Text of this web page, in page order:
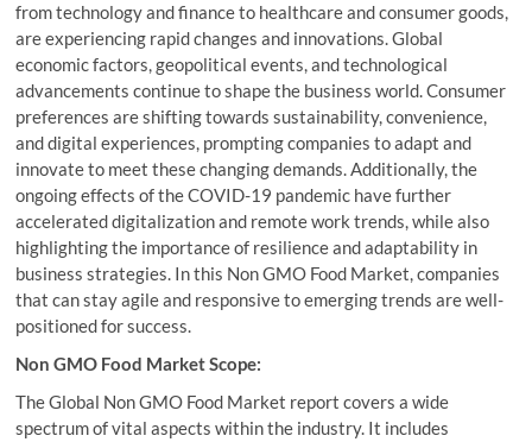
from technology and finance to healthcare and consumer goods,
are experiencing rapid changes and innovations. Global
economic factors, geopolitical events, and technological
advancements continue to shape the business world. Consumer
preferences are shifting towards sustainability, convenience,
and digital experiences, prompting companies to adapt and
innovate to meet these changing demands. Additionally, the
ongoing effects of the COVID-19 pandemic have further
accelerated digitalization and remote work trends, while also
highlighting the importance of resilience and adaptability in
business strategies. In this Non GMO Food Market, companies
that can stay agile and responsive to emerging trends are well-
positioned for success.
Non GMO Food Market Scope:
The Global Non GMO Food Market report covers a wide
spectrum of vital aspects within the industry. It includes